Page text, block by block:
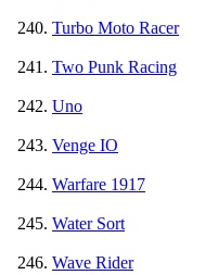
Turbo Moto Racer
Two Punk Racing
Uno
Venge IO
Warfare 1917
Water Sort
Wave Rider